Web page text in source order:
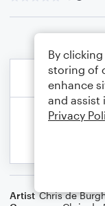
Artist Chris de
By
storing of
enhance
and assist
Privacy